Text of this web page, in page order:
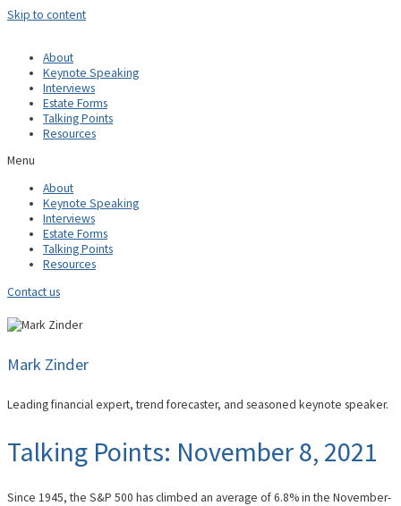
Skip to content
About
Keynote Speaking
Interviews
Estate Forms
Talking Points
Resources
Menu
About
Keynote Speaking
Interviews
Estate Forms
Talking Points
Resources
Contact us
Mark Zinder
Leading financial expert, trend forecaster, and seasoned keynote speaker.
Talking Points: November 8, 2021
Since 1945, the S&P 500 has climbed an average of 6.8% in the November-